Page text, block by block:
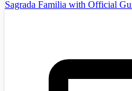
Sagrada Familia with Official